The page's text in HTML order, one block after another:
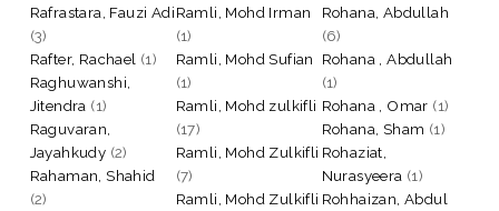
Rafrastara, Fauzi Adi
(3)
Rafter, Rachael (1)
Raghuwanshi,
Jitendra (1)
Raguvaran,
Jayahkudy (2)
Rahaman, Shahid
(2)
Ramli, Mohd Irman
(1)
Ramli, Mohd Sufian
(1)
Ramli, Mohd zulkifli
(17)
Ramli, Mohd Zulkifli
(7)
Ramli, Mohd Zulkifli
Rohana, Abdullah
(6)
Rohana , Abdullah
(1)
Rohana , Omar (1)
Rohana, Sham (1)
Rohaziat,
Nurasyeera (1)
Rohhaizan, Abdul